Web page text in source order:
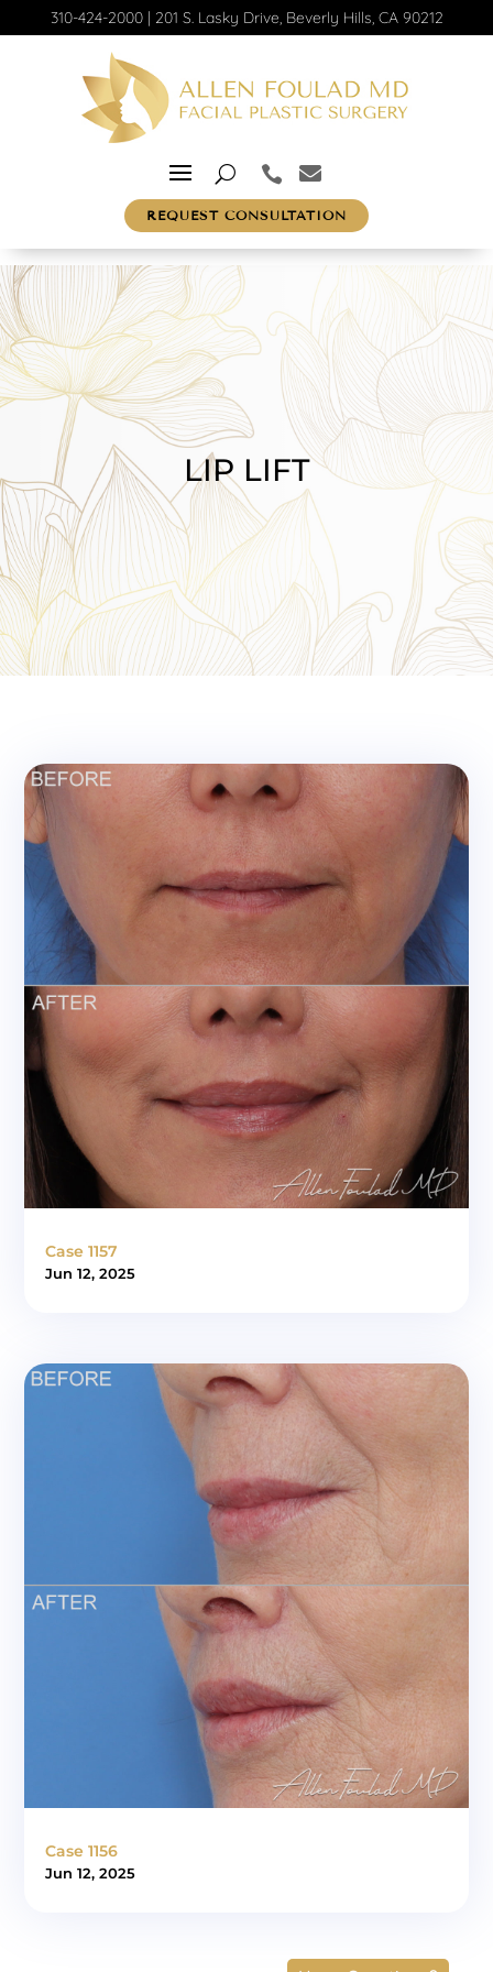
310-424-2000| 201 S. Lasky Drive, Beverly Hills, CA 90212
REQUEST CONSULTATION
LIP LIFT
Case 1157
Jun 12, 2025
Case 1156
Jun 12, 2025